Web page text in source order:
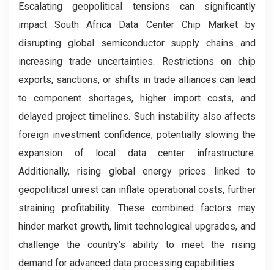
Escalating geopolitical tensions can significantly
impact South Africa Data Center Chip Market by
disrupting global semiconductor supply chains and
increasing trade uncertainties. Restrictions on chip
exports, sanctions, or shifts in trade alliances can lead
to component shortages, higher import costs, and
delayed project timelines. Such instability also affects
foreign investment confidence, potentially slowing the
expansion of local data center infrastructure.
Additionally, rising global energy prices linked to
geopolitical unrest can inflate operational costs, further
straining profitability. These combined factors may
hinder market growth, limit technological upgrades, and
challenge the country’s ability to meet the rising
demand for advanced data processing capabilities.